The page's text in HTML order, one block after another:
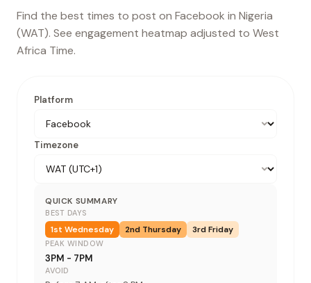
Find the best times to post on Facebook in Nigeria
(WAT). See engagement heatmap adjusted to West
Africa Time.
Platform
Timezone
QUICK SUMMARY
BEST DAYS
1st Wednesday 2nd Thursday 3rdFriday
PEAK WINDOW
3PM - 7PM
AVOID